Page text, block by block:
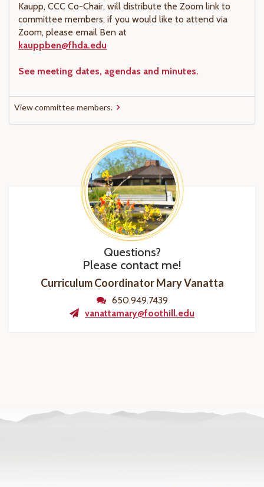
Kaupp, CCC Co-Chair, will distribute the Zoom link to
committee members; if you would like to attend via
Zoom, please email Ben at
kauppben@fhda.edu
See meeting dates, agendas and minutes.
View committee members.
Questions?
Please contact me!
Curriculum Coordinator Mary Vanatta
650.949.7439
vanattamary@foothill.edu